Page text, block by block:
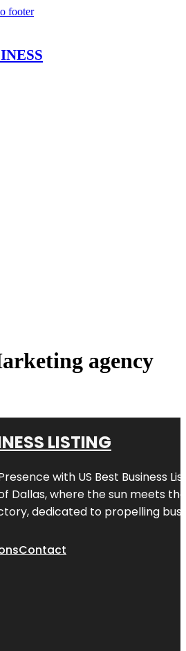
footer
agency
LISTING
with US Best Business
Dallas, where the sun meets
dedicated to propelling
Contact